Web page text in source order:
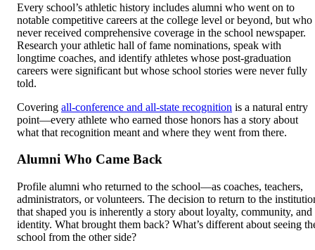
Every school’s athletic history includes alumni who went on to
notable competitive careers at the college level or beyond, but who
never received comprehensive coverage in the school newspaper.
Research your athletic hall of fame nominations, speak with
longtime coaches, and identify athletes whose post-graduation
careers were significant but whose school stories were never fully
told.
Covering all-conference and all-state recognition is a natural entry
point—every athlete who earned those honors has a story about
what that recognition meant and where they went from there.
Alumni Who Came Back
Profile alumni who returned to the school—as coaches, teachers,
administrators, or volunteers. The decision to return to the
that shaped you is inherently a story about loyalty, community, and
identity. What brought them back? What’s different about seeing
school from the other side?